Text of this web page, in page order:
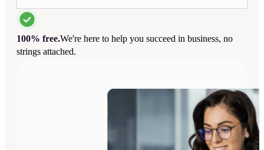
100% free.We're here to help you succeed in business, no
strings attached.